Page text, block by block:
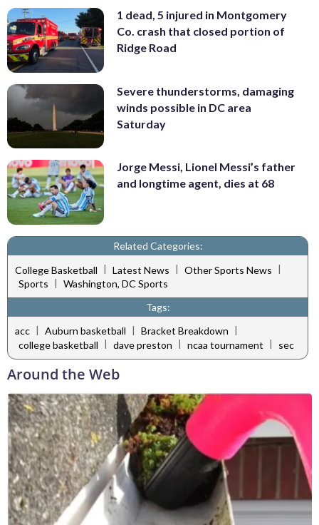
1 dead, 5 injured in Montgomery
Co. crash that closed portion of
Ridge Road
Severe thunderstorms, damaging
winds possible in DC area
Saturday
Jorge Messi, Lionel Messi’s father
and longtime agent, dies at 68
Related Categories:
College Basketball | Latest News | Other Sports News |
Sports | Washington, DC Sports
Tags:
acc | Auburn basketball | Bracket Breakdown |
college basketball
dave preston ncaa tournament sec
Around the Web